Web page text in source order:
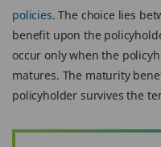
policies. The choice lies
benefit upon the
occur only when the
matures. The maturity
policyholder survives the